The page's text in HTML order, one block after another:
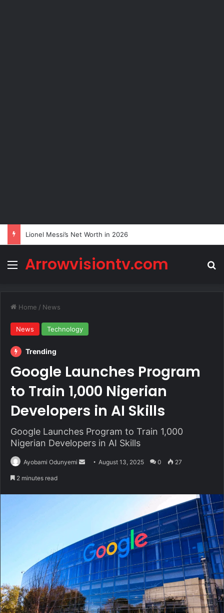
Lionel Messi’s Net Worth in 2026
Menu
Arrowvisiontv.com
Home / News
News Technology
Trending
Google Launches Program
to Train 1,000 Nigerian
Developers in AI Skills
Google Launches Program to Train 1,000
Nigerian Developers in AI Skills
Ayobami Odunyemi
SendAugust 13, 2025 0 27
2 minutes read